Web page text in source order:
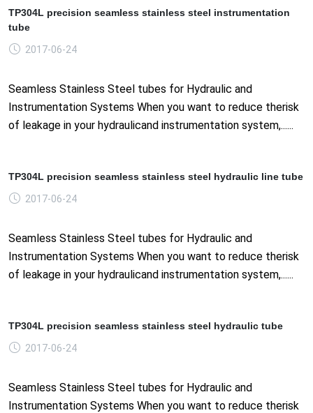
TP304L precision seamless stainless steel instrumentation
tube
2017-06-24
Seamless Stainless Steel tubes for Hydraulic and
Instrumentation Systems When you want to reduce therisk
of leakage in your hydraulicand instrumentation system,......
TP304L precision seamless stainless steel hydraulic line tube
2017-06-24
Seamless Stainless Steel tubes for Hydraulic and
Instrumentation Systems When you want to reduce therisk
of leakage in your hydraulicand instrumentation system,......
TP304L precision seamless stainless steel hydraulic tube
2017-06-24
Seamless Stainless Steel tubes for Hydraulic and
Instrumentation Systems When you want to reduce therisk